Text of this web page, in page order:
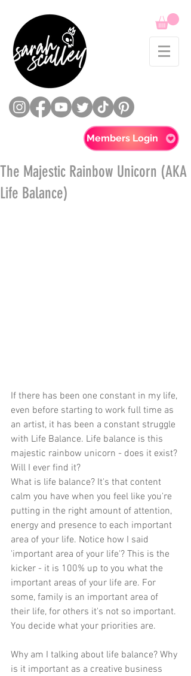
Members Login
The Majestic Rainbow Unicorn (AKA
Life Balance)
If there has been one constant in my life,
even before starting to work full time as
an artist, it has been a constant struggle
with Life Balance. Life balance is this
majestic rainbow unicorn - does it exist?
Will I ever find it?
What is life balance? It's that content
calm you have when you feel like you're
putting in the right amount of attention,
energy and presence to each important
area of your life. Notice how I said
'important area of your life'? This is the
kicker - it is 100% up to you what the
important areas of your life are. For
some, family is an important area of
their life, for others it's not so important.
You decide what your priorities are.
Why am I talking about life balance? Why
is it important as a creative business